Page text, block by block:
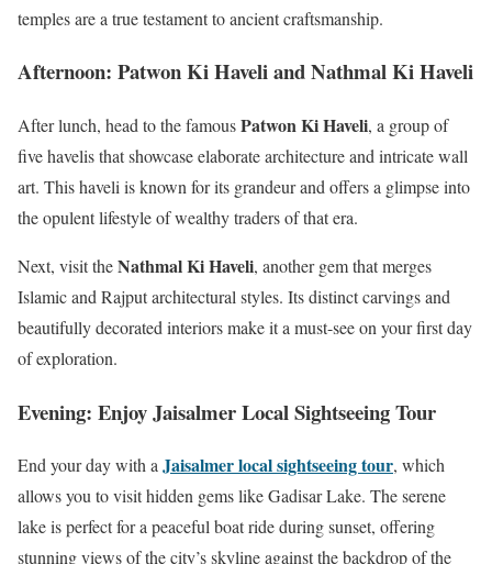
temples are a true testament to ancient craftsmanship.
Afternoon: Patwon Ki Haveli and Nathmal Ki Haveli
After lunch, head to the famousPatwon Ki Haveli, a group of
five havelis that showcase elaborate architecture and intricate wall
art. This haveli is known for its grandeur and offers a glimpse into
the opulent lifestyle of wealthy traders of that era.
Next, visit theNathmal Ki Haveli, another gem that merges
Islamic and Rajput architectural styles. Its distinct carvings and
beautifully decorated interiors make it a must-see on your first day
of exploration.
Evening: Enjoy Jaisalmer Local Sightseeing Tour
End your day with aJaisalmer local sightseeing tour, which
allows you to visit hidden gems like Gadisar Lake. The serene
lake is perfect for a peaceful boat ride during sunset, offering
stunning views of the city’s skyline against the backdrop of the